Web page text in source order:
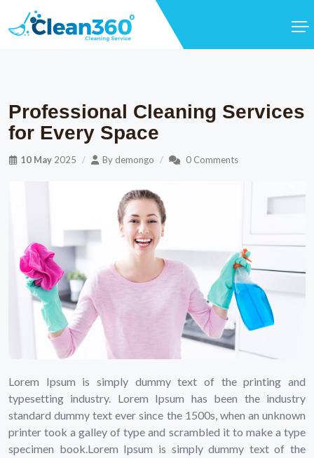
Professional Cleaning Services
for Every Space
10 May 2025 By demongo 0 Comments
Lorem Ipsum is simply dummy text of the printing and
typesetting industry. Lorem Ipsum has been the industry
standard dummy text ever since the 1500s, when an unknown
printer took a galley of type and scrambled it to make a type
specimen book.Lorem Ipsum is simply dummy text of the